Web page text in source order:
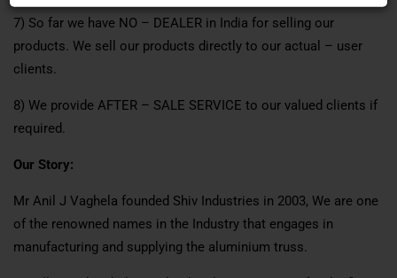
7) So far we have NO – DEALER in India for selling our
products. We sell our products directly to our actual – user
clients.
8) We provide AFTER – SALE SERVICE to our valued clients if
required.
Our Story:
Mr Anil J Vaghela founded Shiv Industries in 2003, We are one
of the renowned names in the Industry that engages in
manufacturing and supplying the aluminium truss.